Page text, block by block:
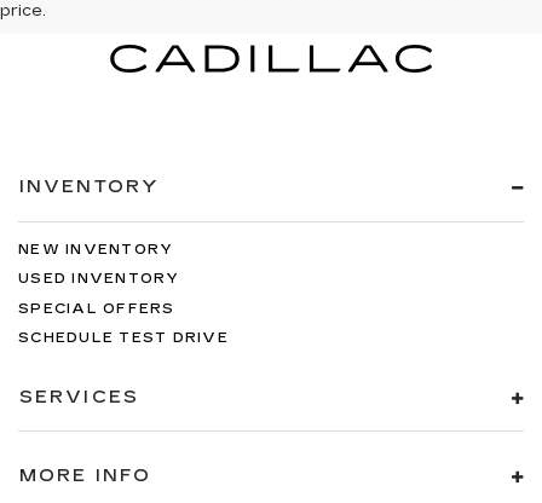
price.
INVENTORY
NEW INVENTORY
USED INVENTORY
SPECIAL OFFERS
SCHEDULE TEST DRIVE
SERVICES
MORE INFO